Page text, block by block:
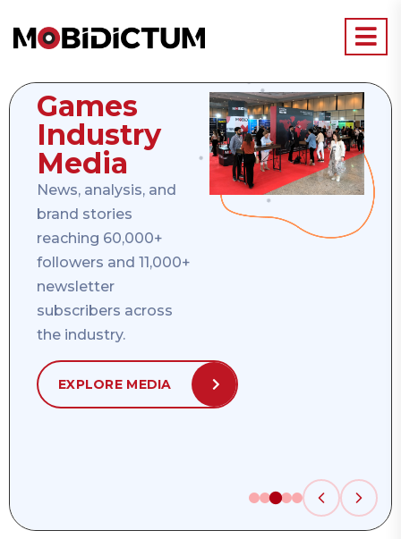
Games
Industry
Media
News, analysis, and
brand stories
reaching 60,000+
followers and 11,000+
newsletter
subscribers across
the industry.
EXPLORE MEDIA